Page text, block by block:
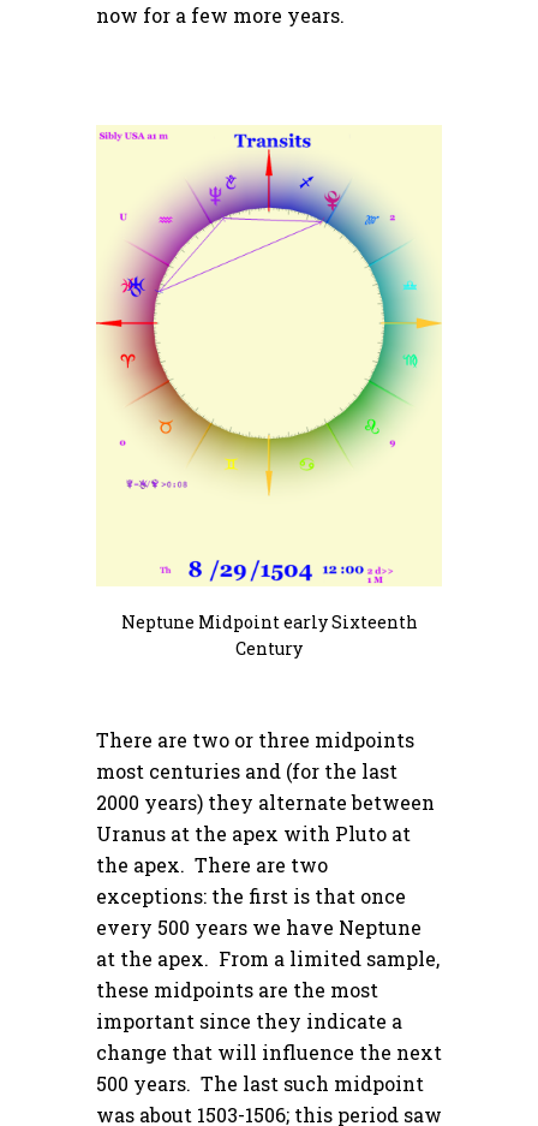
now for a few more years.
Neptune Midpoint early Sixteenth
Century
There are two or three midpoints
most centuries and (for the last
2000 years) they alternate between
Uranus at the apex with Pluto at
the apex. There are two
exceptions: the first is that once
every 500 years we have Neptune
at the apex. From a limited sample,
these midpoints are the most
important since they indicate a
change that will influence the next
500 years. The last such midpoint
was about 1503-1506; this period saw